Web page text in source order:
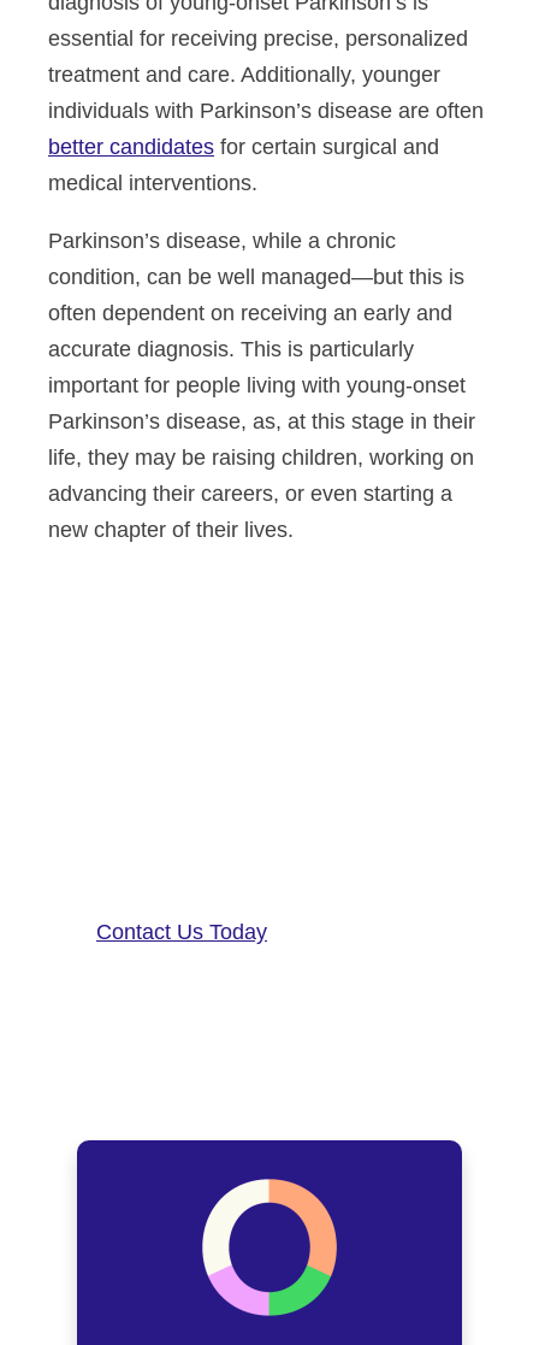
essential for receiving precise, personalized
treatment and care. Additionally, younger
individuals with Parkinson’s disease are often
better candidates for certain surgical and
medical interventions.
Parkinson’s disease, while a chronic
condition, can be well managed—but this is
often dependent on receiving an early and
accurate diagnosis. This is particularly
important for people living with young-onset
Parkinson’s disease, as, at this stage in their
life, they may be raising children, working on
advancing their careers, or even starting a
new chapter of their lives.
Contact Us Today